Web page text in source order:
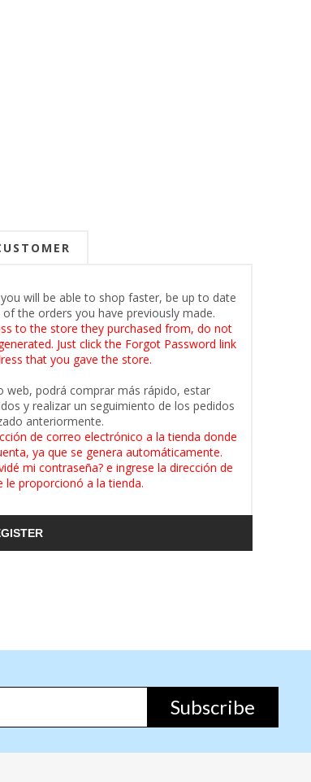
will be able to shop faster, be up to date
the orders you have previously made.
to the store they purchased from, do not
Just click the Forgot Password link
that you gave the store.
web, podrá comprar más rápido, estar
y realizar un seguimiento de los pedidos
anteriormente.
de correo electrónico a la tienda donde
ya que se genera automáticamente.
mi contraseña? e ingrese la dirección de
le proporcionó a la tienda.
Subscribe